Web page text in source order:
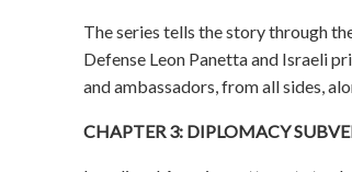
The series tells the story through
Defense Leon Panetta and Israeli
and ambassadors, from all sides,
CHAPTER 3: DIPLOMACY